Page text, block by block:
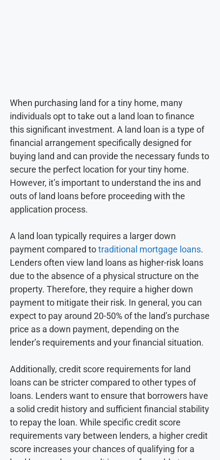
When purchasing land for a tiny home, many
individuals opt to take out a land loan to finance
this significant investment. A land loan is a type of
financial arrangement specifically designed for
buying land and can provide the necessary funds to
secure the perfect location for your tiny home.
However, it’s important to understand the ins and
outs of land loans before proceeding with the
application process.
A land loan typically requires a larger down
payment compared totraditional mortgage loans.
Lenders often view land loans as higher-risk loans
due to the absence of a physical structure on the
property. Therefore, they require a higher down
payment to mitigate their risk. In general, you can
expect to pay around 20-50% of the land’s purchase
price as a down payment, depending on the
lender’s requirements and your financial situation.
Additionally, credit score requirements for land
loans can be stricter compared to other types of
loans. Lenders want to ensure that borrowers have
a solid credit history and sufficient financial stability
to repay the loan. While specific credit score
requirements vary between lenders, a higher credit
score increases your chances of qualifying for a